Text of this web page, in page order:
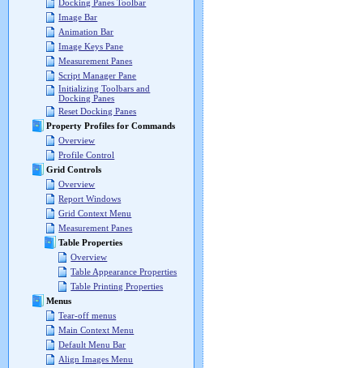
Docking Panes Toolbar
Image Bar
Animation Bar
Image Keys Pane
Measurement Panes
Script Manager Pane
Initializing Toolbars and
Docking Panes
Reset Docking Panes
Property Profiles for Commands
Overview
Profile Control
Grid Controls
Overview
Report Windows
Grid Context Menu
Measurement Panes
Table Properties
Overview
Table Appearance Properties
Table Printing Properties
Menus
Tear-off menus
Main Context Menu
Default Menu Bar
Align Images Menu